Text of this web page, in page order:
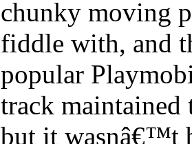
chunky moving
fiddle with, and
popular
track maintained
but it wasnâ€™t